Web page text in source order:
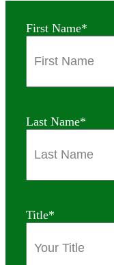
First Name*
Last Name*
Title*